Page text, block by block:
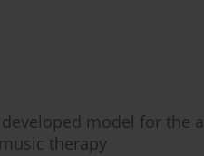
model for the
therapy